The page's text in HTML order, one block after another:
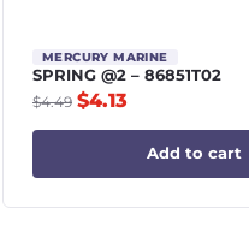
MERCURY MARINE
SPRING @2 – 86851T02
$4.49 $4.13
Add to cart